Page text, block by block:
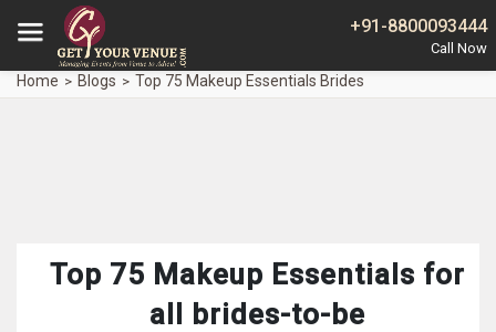
+91-8800093444
Home Blogs Top 75 Makeup Essentials Brides
Top 75 Makeup Essentials for
all brides-to-be